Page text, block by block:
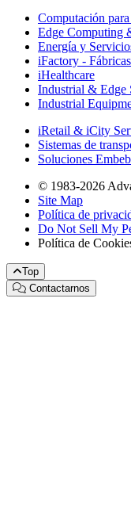
Computación
Edge Computing
Energía y
iFactory -
iHealthcare
Industrial & Edge
Industrial
iRetail & iCity
Sistemas de
Soluciones
© 1983-2026
Site Map
Política de
Do Not Sell My
Política de
Top
Contactarnos